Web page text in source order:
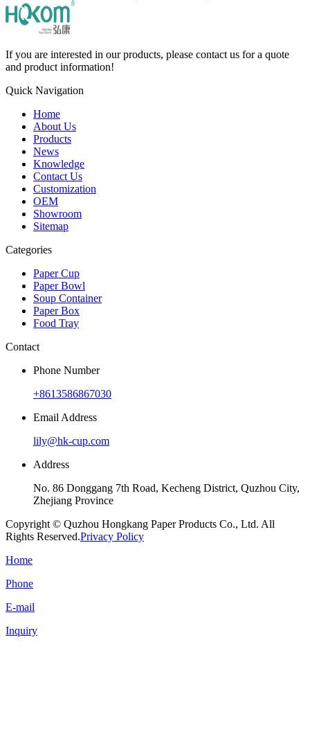
If you are interested in our products, please contact us for a quote
and product information!
Quick Navigation
Home
About Us
Products
News
Knowledge
Contact Us
Customization
OEM
Showroom
Sitemap
Categories
Paper Cup
Paper Bowl
Soup Container
Paper Box
Food Tray
Contact
Phone Number
+8613586867030
Email Address
lily@hk-cup.com
Address
No. 86 Donggang 7th Road, Kecheng District, Quzhou City,
Zhejiang Province
Copyright © Quzhou Hongkang Paper Products Co., Ltd. All
Rights Reserved.Privacy Policy
Home
Phone
E-mail
Inquiry